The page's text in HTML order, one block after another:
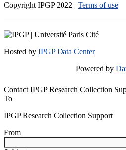
Copyright IPGP 2022 | Terms of use
Hosted by IPGP Data Center
Powered by
Contact IPGP Research Collection
To
IPGP Research Collection Support
From